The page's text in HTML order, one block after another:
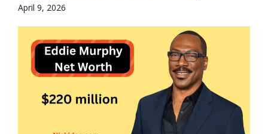
April 9, 2026